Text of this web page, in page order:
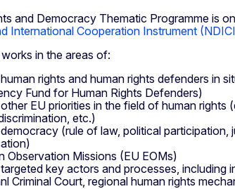
and Democracy Thematic Programme is
International Cooperation Instrument
in the areas of:
rights and human rights defenders in
Fund for Human Rights Defenders)
EU priorities in the field of human
etc.)
(rule of law, political
Observation Missions (EU EOMs)
key actors and processes, including
Criminal Court, regional human rights